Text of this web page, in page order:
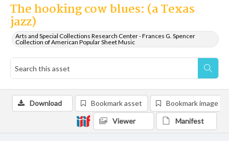
The hooking cow blues: (a Texas
jazz)
Arts and Special Collections Research Center - Frances G. Spencer
Collection of American Popular Sheet Music
Download Bookmark asset Bookmark image
Viewer Manifest